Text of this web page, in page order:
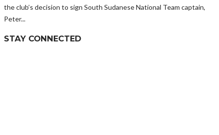
the club’s decision to sign South Sudanese National Team captain,
Peter...
STAY CONNECTED